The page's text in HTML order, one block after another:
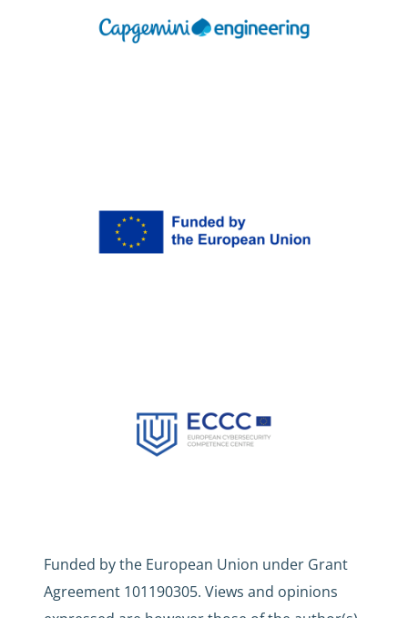
Funded by the European Union under Grant
Agreement 101190305. Views and opinions